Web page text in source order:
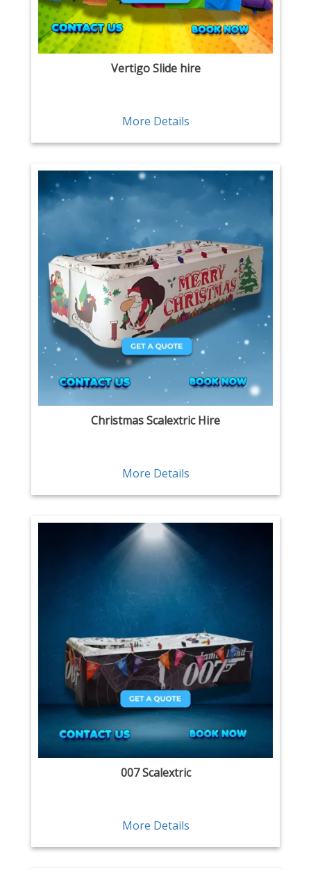
Vertigo Slide hire
More Details
Christmas Scalextric Hire
More Details
007 Scalextric
More Details